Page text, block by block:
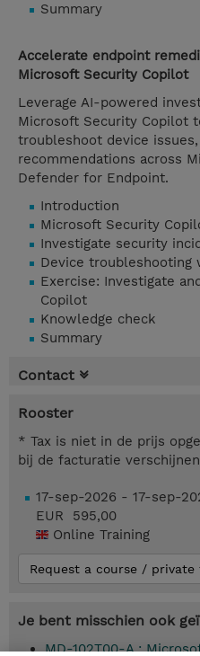
Summary
Accelerate endpoint
Microsoft Security Copilot
Leverage AI-powered
Microsoft Security Copilot
troubleshoot device
recommendations across
Defender for Endpoint.
Introduction
Microsoft Security
Investigate security
Device troubleshooting
Exercise: Investigate
Copilot
Knowledge check
Summary
Contact
Rooster
* Tax is niet in de prijs
bij de facturatie verschijnen
17-sep-2026 - 17-sep-
EUR 595,00
Online Training
Request a course / private
Je bent misschien ook
MD-102T00-A :